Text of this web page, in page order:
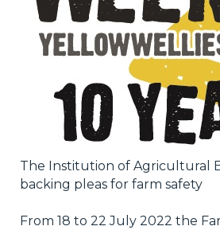
The Institution of Agricultural
backing pleas for farm safety
From 18 to 22 July 2022 the